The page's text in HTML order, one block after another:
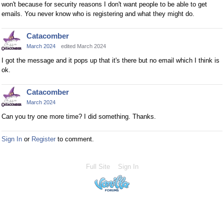
won't because for security reasons I don't want people to be able to get
emails. You never know who is registering and what they might do.
Catacomber
March 2024 edited March 2024
I got the message and it pops up that it's there but no email which I think is
ok.
Catacomber
March 2024
Can you try one more time? I did something. Thanks.
Sign In or Register to comment.
Full Site Sign In